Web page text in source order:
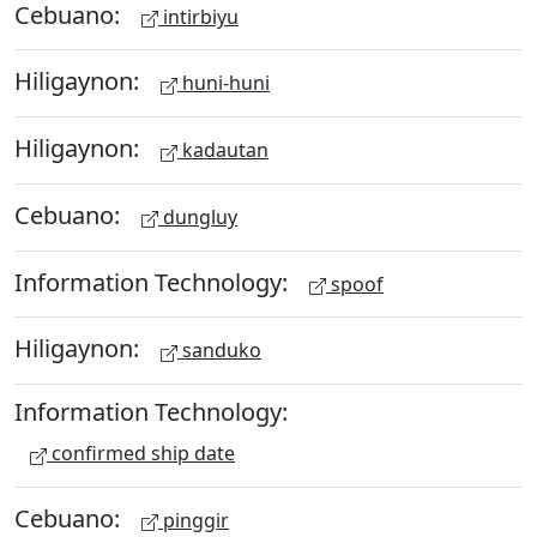
Cebuano: intirbiyu
Hiligaynon: huni-huni
Hiligaynon: kadautan
Cebuano: dungluy
Information Technology: spoof
Hiligaynon: sanduko
Information Technology:
confirmed ship date
Cebuano: pinggir